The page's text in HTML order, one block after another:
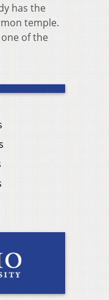
has the
temple.
of the